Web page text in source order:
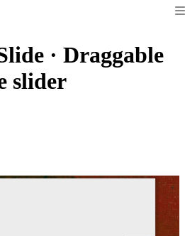
· Draggable
slider